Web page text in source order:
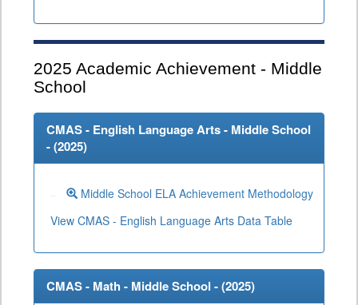
2025 Academic Achievement - Middle
School
CMAS - English Language Arts - Middle School
- (2025)
Middle School ELA Achievement Methodology
View CMAS - English Language Arts Data Table
CMAS - Math - Middle School - (2025)